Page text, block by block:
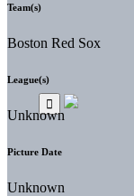
Team(s)
Boston Red Sox
League(s)
Unknown
Picture Date
Unknown